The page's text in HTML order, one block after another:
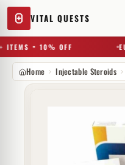
VITAL QUESTS
ITEMS = 10% OFF
Home Injectable Steroids